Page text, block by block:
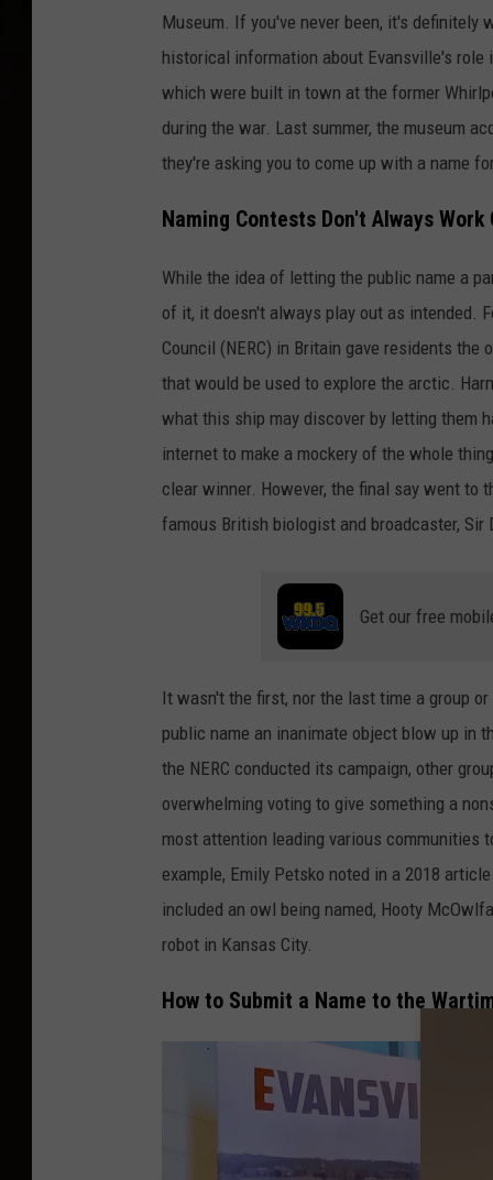
Museum. If you've never been, it's
historical information about Evansville's role
which were built in town at the former
during the war. Last summer, the museum
they're asking you to come up with a name
Naming Contests Don't Always Work
While the idea of letting the public name a
of it, it doesn't always play out as intended.
Council (NERC) in Britain gave residents the
that would be used to explore the arctic.
what this ship may discover by letting them
internet to make a mockery of the whole
clear winner. However, the final say went to
famous British biologist and broadcaster, Sir
Get our free
It wasn't the first, nor the last time a group
public name an inanimate object blow up in
the NERC conducted its campaign, other
overwhelming voting to give something a
most attention leading various communities
example, Emily Petsko noted in a 2018
included an owl being named, Hooty
robot in Kansas City.
How to Submit a Name to the